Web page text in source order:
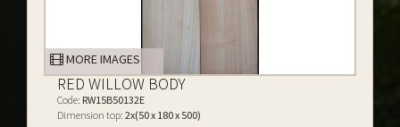
MORE IMAGES
RED WILLOW BODY
Code: RW15B50132E
Dimension top: 2x(50 x 180 x 500)